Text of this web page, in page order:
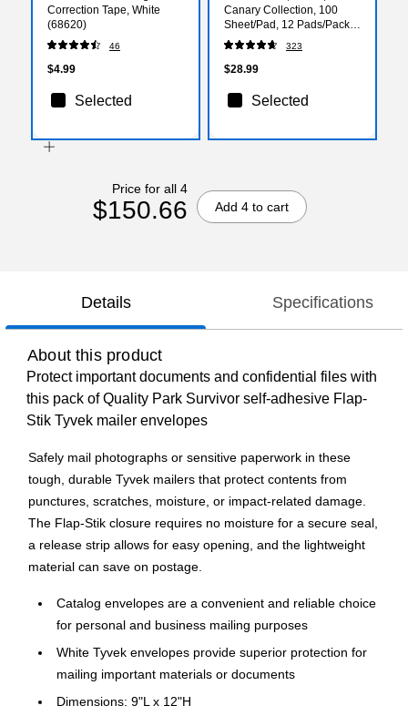
Correction Tape, White
(68620)
46
$4.99
Selected
Canary Collection, 100
Sheet/Pad, 12 Pads/Pack
(655-YW)
323
$28.99
Selected
Price for all 4
$150.66 Add 4 to cart
Details Specifications
About this product
Protect important documents and confidential files with
this pack of Quality Park Survivor self-adhesive Flap-
Stik Tyvek mailer envelopes
Safely mail photographs or sensitive paperwork in these
tough, durable Tyvek mailers that protect contents from
punctures, scratches, moisture, or impact-related damage.
The Flap-Stik closure requires no moisture for a secure seal,
a release strip allows for easy opening, and the lightweight
material can save on postage.
Catalog envelopes are a convenient and reliable choice
for personal and business mailing purposes
White Tyvek envelopes provide superior protection for
mailing important materials or documents
Dimensions: 9"L x 12"H